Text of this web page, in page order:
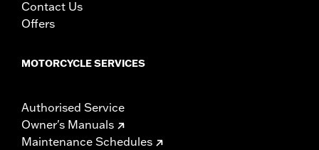
Contact Us
Offers
MOTORCYCLE SERVICES
Authorised Service
Owner's Manuals
Maintenance Schedules